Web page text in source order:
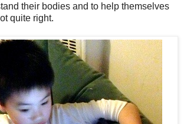
their bodies and to help themselves
quite right.